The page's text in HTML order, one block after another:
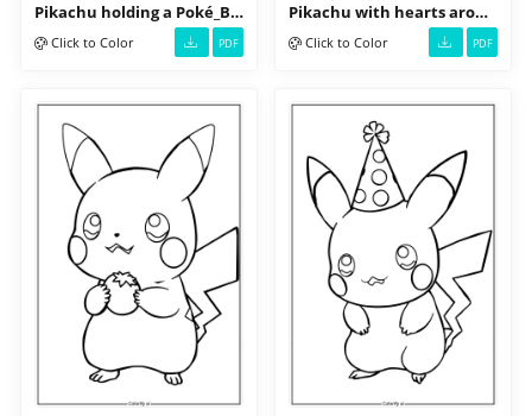
Pikachu holding a Poké_Ball
Click to Color PDF
Pikachu with hearts around its head
Click to Color PDF